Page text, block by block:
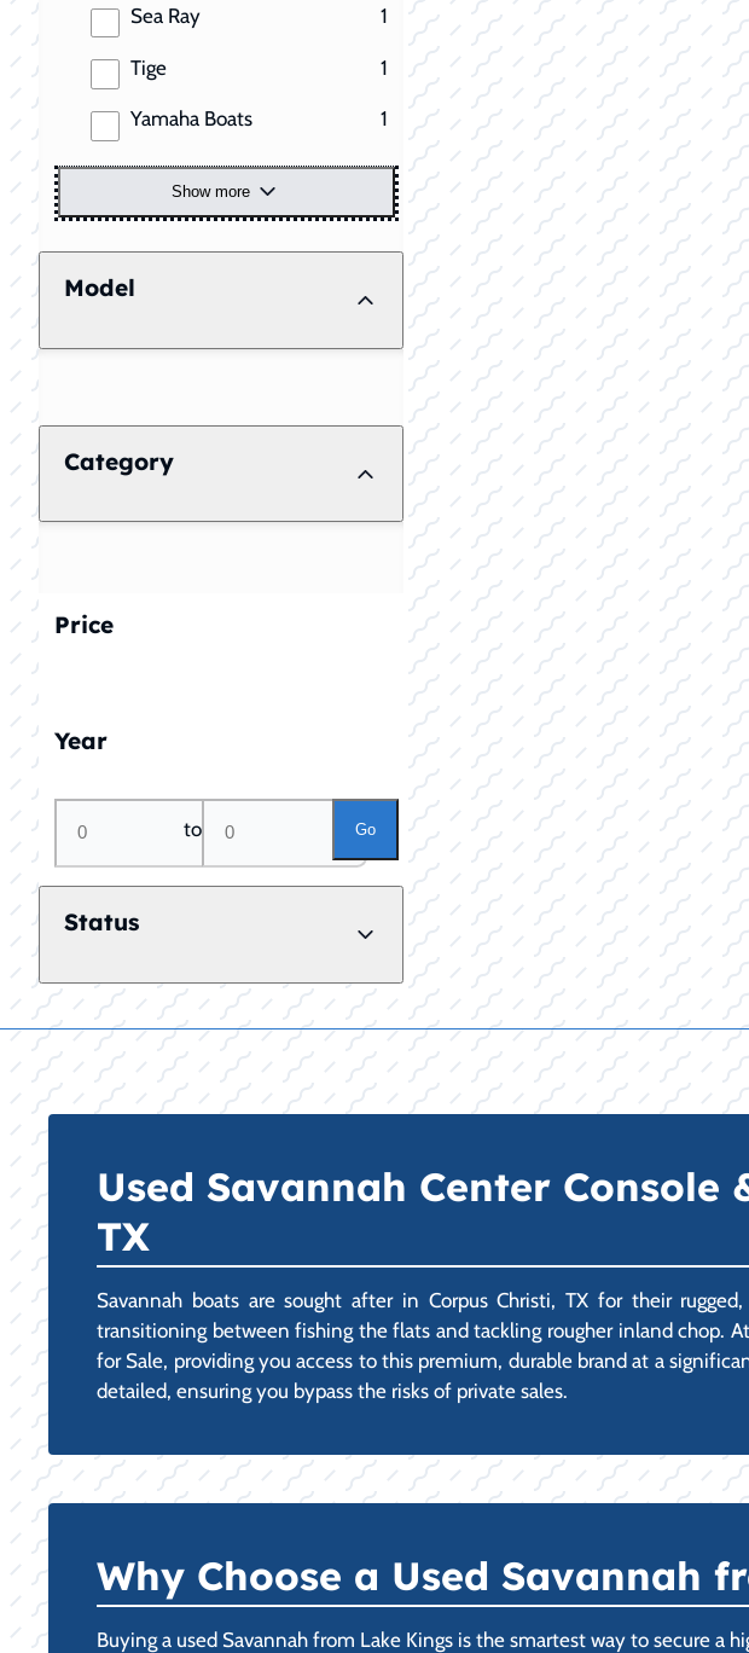
Sea Ray 1
results
Tige 1
results
Yamaha Boats 1
results
Show more
Model
Category
Price
Year
to Go
Status
Used Savannah Center
TX
Savannah boats are sought after in Corpus Christi, TX for their
transitioning between fishing the flats and tackling rougher inland chop.
for Sale, providing you access to this premium, durable brand at a
detailed, ensuring you bypass the risks of private sales.
Why Choose a Used Savannah
Buying a used Savannah from Lake Kings is the smartest way to secure